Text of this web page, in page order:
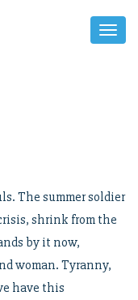
Toggle
The summer soldier
shrink from the
by it now,
woman. Tyranny,
have this